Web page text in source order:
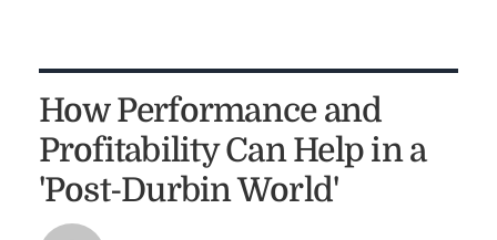
How Performance and
Profitability Can Help in a
'Post-Durbin World'